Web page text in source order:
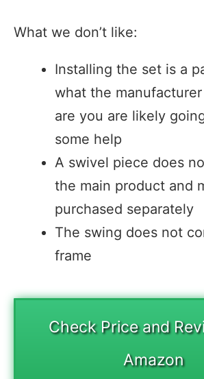
What we don’t like:
Installing the set is a
what the
are you are likely
some help
A swivel piece does
the main product and
purchased separately
The swing does not
frame
Check Price and
Amazon